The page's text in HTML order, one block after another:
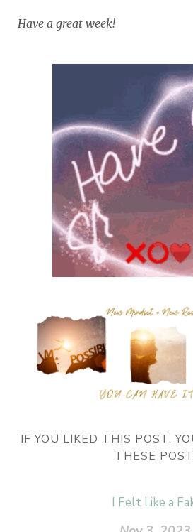
Have a great week!
IF YOU LIKED THIS POST,
THESE
I Felt Like a